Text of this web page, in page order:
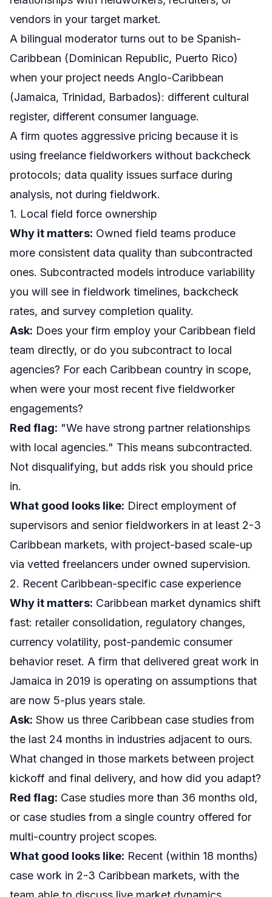
vendors in your target market.
A bilingual moderator turns out to be Spanish-
Caribbean (Dominican Republic, Puerto Rico)
when your project needs Anglo-Caribbean
(Jamaica, Trinidad, Barbados): different cultural
register, different consumer language.
A firm quotes aggressive pricing because it is
using freelance fieldworkers without backcheck
protocols; data quality issues surface during
analysis, not during fieldwork.
1. Local field force ownership
Why it matters: Owned field teams produce
more consistent data quality than subcontracted
ones. Subcontracted models introduce variability
you will see in fieldwork timelines, backcheck
rates, and survey completion quality.
Ask: Does your firm employ your Caribbean field
team directly, or do you subcontract to local
agencies? For each Caribbean country in scope,
when were your most recent five fieldworker
engagements?
Red flag: "We have strong partner relationships
with local agencies." This means subcontracted.
Not disqualifying, but adds risk you should price
in.
What good looks like: Direct employment of
supervisors and senior fieldworkers in at least 2-3
Caribbean markets, with project-based scale-up
via vetted freelancers under owned supervision.
2. Recent Caribbean-specific case experience
Why it matters: Caribbean market dynamics shift
fast: retailer consolidation, regulatory changes,
currency volatility, post-pandemic consumer
behavior reset. A firm that delivered great work in
Jamaica in 2019 is operating on assumptions that
are now 5-plus years stale.
Ask: Show us three Caribbean case studies from
the last 24 months in industries adjacent to ours.
What changed in those markets between project
kickoff and final delivery, and how did you adapt?
Red flag: Case studies more than 36 months old,
or case studies from a single country offered for
multi-country project scopes.
What good looks like: Recent (within 18 months)
case work in 2-3 Caribbean markets, with the